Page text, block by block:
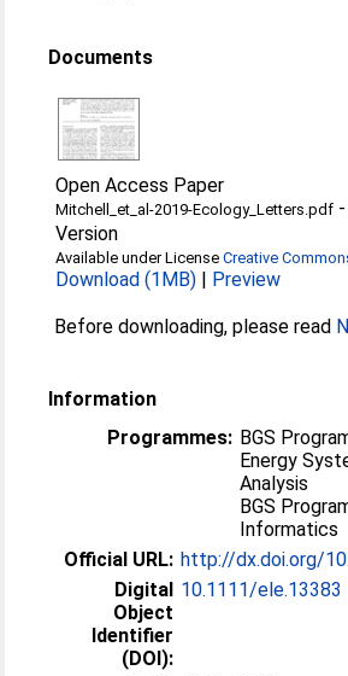
Documents
Open Access Paper
Mitchell_et_al-2019-Ecology_Letters.pdf -
Version
Available under LicenseCreative
Download (1MB) | Preview
Before downloading, please read
Information
Programmes: BGS
Energy
Analysis
BGS
Informatics
Official URL: http://dx.doi.org/
Digital
Object
Identifier
(DOI):
10.1111/ele.13383